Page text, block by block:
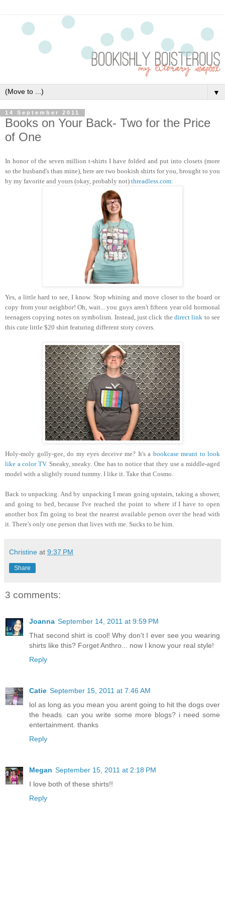
▼
14 September 2011
Books on Your Back- Two for the Price
of One
In honor of the seven million t-shirts I have folded and put into closets (more
so the husband's than mine), here are two bookish shirts for you, brought to you
by my favorite and yours (okay, probably not) threadless.com:
Yes, a little hard to see, I know. Stop whining and move closer to the board or
copy from your neighbor! Oh, wait... you guys aren't fifteen year old hormonal
teenagers copying notes on symbolism. Instead, just click the direct link to see
this cute little $20 shirt featuring different story covers.
Holy-moly golly-gee, do my eyes deceive me? It's a bookcase meant to look
like a color TV. Sneaky, sneaky. One has to notice that they use a middle-aged
model with a slightly round tummy. I like it. Take that Cosmo.
Back to unpacking. And by unpacking I mean going upstairs, taking a shower,
and going to bed, because I've reached the point to where if I have to open
another box I'm going to beat the nearest available person over the head with
it. There's only one person that lives with me. Sucks to be him.
Christine at 9:37 PM
Share
3 comments:
Joanna September 14, 2011 at 9:59 PM
That second shirt is cool! Why don't I ever see you wearing
shirts like this? Forget Anthro... now I know your real style!
Reply
Catie September 15, 2011 at 7:46 AM
lol as long as you mean you arent going to hit the dogs over
the heads. can you write some more blogs? i need some
entertainment. thanks
Reply
Megan September 15, 2011 at 2:18 PM
I love both of these shirts!!
Reply